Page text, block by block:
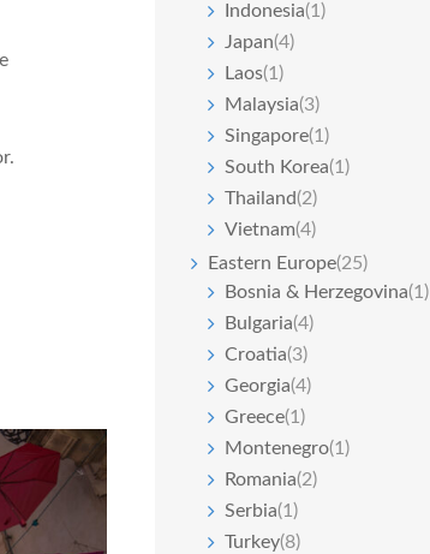
Indonesia(1)
Japan(4)
Laos(1)
Malaysia(3)
Singapore(1)
South Korea(1)
Thailand(2)
Vietnam(4)
Eastern Europe(25)
Bosnia & Herzegovina(1)
Bulgaria(4)
Croatia(3)
Georgia(4)
Greece(1)
Montenegro(1)
Romania(2)
Serbia(1)
Turkey(8)